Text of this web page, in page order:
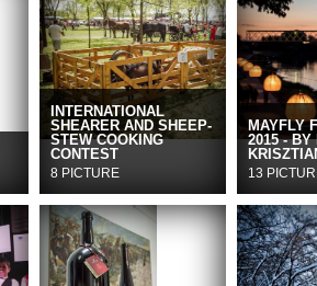
INTERNATIONAL
SHEARER AND SHEEP-
STEW COOKING
CONTEST
8 PICTURE
MAYFLY
2015 - BY
13